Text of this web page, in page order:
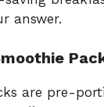
answer.
are pre-